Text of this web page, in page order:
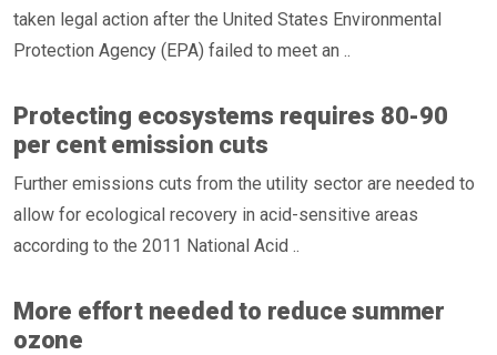
taken legal action after the United States Environmental
Protection Agency (EPA) failed to meet an ..
Protecting ecosystems requires 80-90
per cent emission cuts
Further emissions cuts from the utility sector are needed to
allow for ecological recovery in acid-sensitive areas
according to the 2011 National Acid ..
More effort needed to reduce summer
ozone